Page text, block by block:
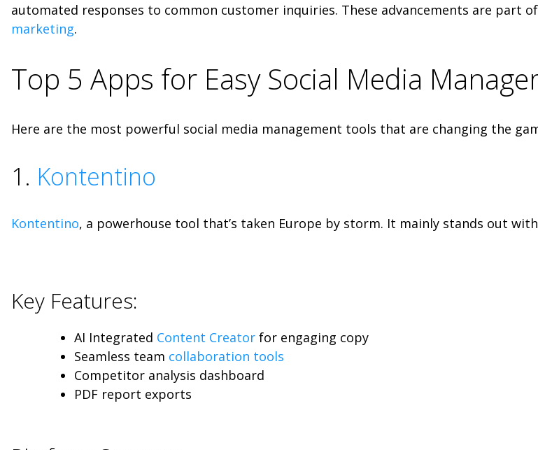
automated responses to common customer inquiries. These advancements are part
marketing.
Top 5 Apps for Easy Social Media
Here are the most powerful social media management tools that are changing the
1. Kontentino
Kontentino, a powerhouse tool that’s taken Europe by storm. It mainly stands out
Key Features:
AI Integrated Content Creator for engaging copy
Seamless team collaboration tools
Competitor analysis dashboard
PDF report exports